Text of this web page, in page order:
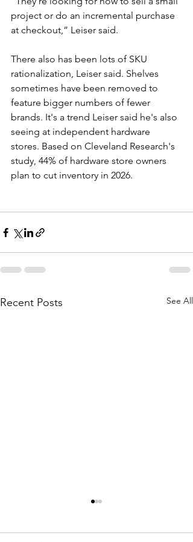
project or do an incremental purchase
at checkout,” Leiser said.
There also has been lots of SKU
rationalization, Leiser said. Shelves
sometimes have been removed to
feature bigger numbers of fewer
brands. It's a trend Leiser said he's also
seeing at independent hardware
stores. Based on Cleveland Research's
study, 44% of hardware store owners
plan to cut inventory in 2026.
Recent Posts See All